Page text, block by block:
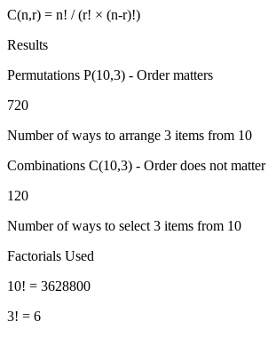
C(n,r) = n! / (r! × (n-r)!)
Results
Permutations P(10,3) - Order matters
720
Number of ways to arrange 3 items from 10
Combinations C(10,3) - Order does not matter
120
Number of ways to select 3 items from 10
Factorials Used
10! = 3628800
3! = 6